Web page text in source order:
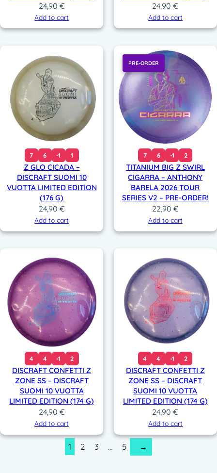
24,90 €
Add to cart
24,90€
Add to cart
7 6 -1 1
Z GLO CICADA –
DISCRAFT SUOMI 10
VUOTTA LIMITED EDITION
(176 G)
24,90 €
Add to cart
PRE-ORDER
7 6 -1 2
TITANIUM BIG Z SWIRL
CIGARRA – ANTHONY
BARELA 2026 TOUR
SERIES V2 – PRE-ORDER!
22,90 €
Add to cart
4 4 -1 2
DISCRAFT CONFETTI Z
ZONE SS – DISCRAFT
SUOMI 10 VUOTTA
LIMITED EDITION (174 G)
24,90 €
Add to cart
4 4 -1 2
DISCRAFT CONFETTI Z
ZONE SS – DISCRAFT
SUOMI 10 VUOTTA
LIMITED EDITION (174 G)
24,90€
Add to cart
1 2 3 … 5 →